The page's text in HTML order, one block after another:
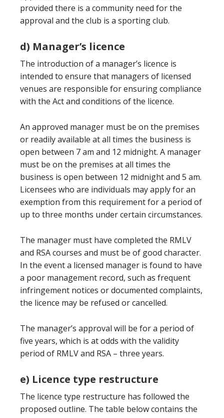
provided there is a community need for the
approval and the club is a sporting club.
d) Manager’s licence
The introduction of a manager’s licence is
intended to ensure that managers of licensed
venues are responsible for ensuring compliance
with the Act and conditions of the licence.
An approved manager must be on the premises
or readily available at all times the business is
open between 7 am and 12 midnight. A manager
must be on the premises at all times the
business is open between 12 midnight and 5 am.
Licensees who are individuals may apply for an
exemption from this requirement for a period of
up to three months under certain circumstances.
The manager must have completed the RMLV
and RSA courses and must be of good character.
In the event a licensed manager is found to have
a poor management record, such as frequent
infringement notices or documented complaints,
the licence may be refused or cancelled.
The manager’s approval will be for a period of
five years, which is at odds with the validity
period of RMLV and RSA – three years.
e) Licence type restructure
The licence type restructure has followed the
proposed outline. The table below contains the